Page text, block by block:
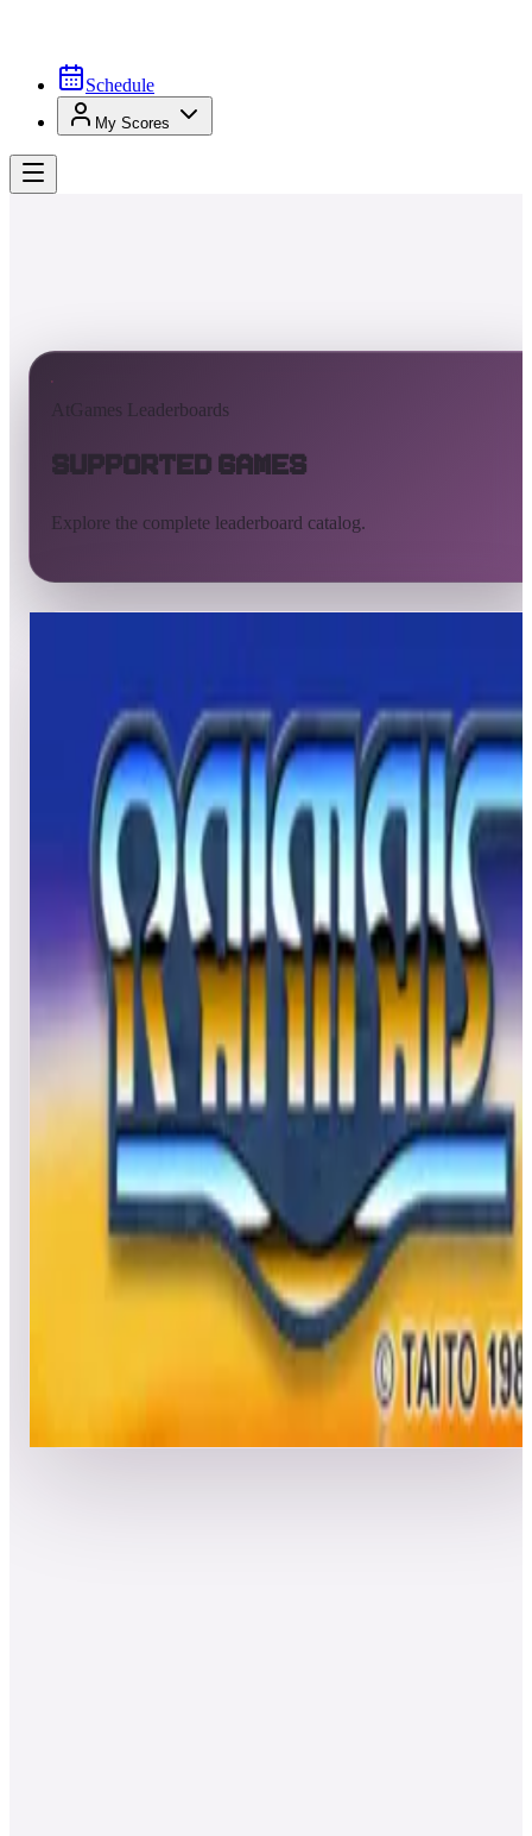
Schedule
My Scores
AtGames Leaderboards
Supported Games
Explore the complete leaderboard catalog.
BCDEFG HIJ KLM NO PQRSTUV W XYZ
All
Popular New Friends
Grid List
Leaderboard ready
Top 50 scores
Rod-Land
Leaderboard ready
Top 50 scores
Leaderboard ready
Top 50 scores